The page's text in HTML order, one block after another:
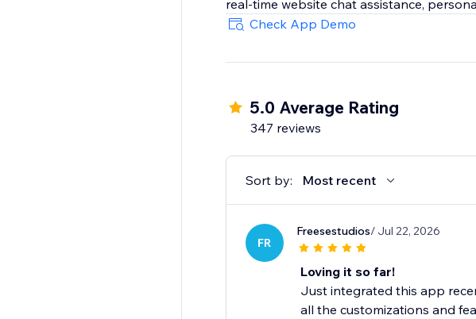
real-time website chat assistance,
building, all contributing to enhanced
Along the web version, Chatway live
Check App Demo
5.0 Average Rating
347 reviews
Sort by: Most recent
FR
Freesestudios/ Jul 22, 2026
Loving it so far!
Just integrated this app
all the customizations and